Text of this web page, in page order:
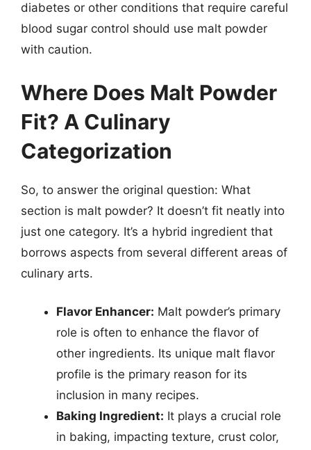
diabetes or other conditions that require careful
blood sugar control should use malt powder
with caution.
Where Does Malt Powder
Fit? A Culinary
Categorization
So, to answer the original question: What
section is malt powder? It doesn’t fit neatly into
just one category. It’s a hybrid ingredient that
borrows aspects from several different areas of
culinary arts.
Flavor Enhancer: Malt powder’s primary
role is often to enhance the flavor of
other ingredients. Its unique malt flavor
profile is the primary reason for its
inclusion in many recipes.
Baking Ingredient: It plays a crucial role
in baking, impacting texture, crust color,